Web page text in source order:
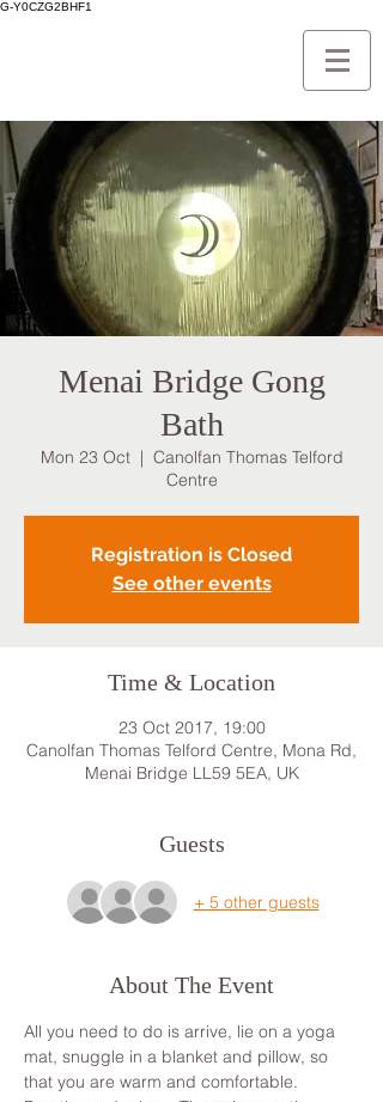
G-Y0CZG2BHF1
Menai Bridge Gong
Bath
Mon 23 Oct
  |
Canolfan Thomas Telford
Centre
Registration is Closed
See other events
Time & Location
23 Oct 2017, 19:00
Canolfan Thomas Telford Centre, Mona Rd,
Menai Bridge LL59 5EA, UK
Guests
+ 5 other guests
About The Event
All you need to do is arrive, lie on a yoga
mat, snuggle in a blanket and pillow, so
that you are warm and comfortable.